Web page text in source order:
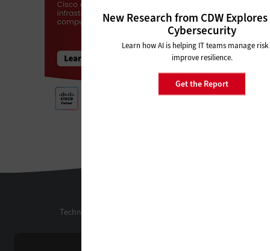
New Research from CDW
Cybersecurity
Learn how AI is helping IT teams manage
improve resilience.
Get the Report
Technology Solutions That Drive Business